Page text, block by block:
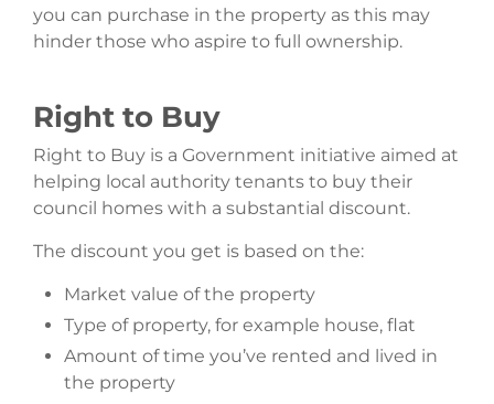
you can purchase in the property as this may
hinder those who aspire to full ownership.
Right to Buy
Right to Buy is a Government initiative aimed at
helping local authority tenants to buy their
council homes with a substantial discount.
The discount you get is based on the:
Market value of the property
Type of property, for example house, flat
Amount of time you’ve rented and lived in
the property